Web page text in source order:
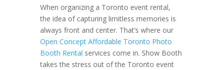
When organizing a Toronto event rental,
the idea of capturing limitless memories is
always front and center. That’s where our
Open Concept Affordable Toronto Photo
Booth Rental services come in. Show Booth
takes the stress out of the Toronto event